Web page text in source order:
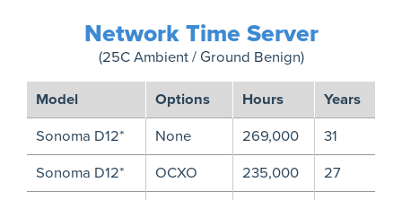
Network Time Server
(25C Ambient / Ground Benign)
Model Options Hours Years
Sonoma D12* None 269,000 31
Sonoma D12* OCXO 235,000 27